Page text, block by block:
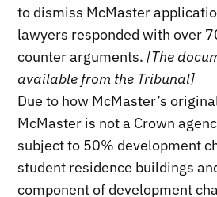
to dismiss McMaster
lawyers responded with over
counter arguments.[The
available from the Tribunal]
Due to how McMaster’s
McMaster is not a Crown
subject to 50% development
student residence buildings
component of development